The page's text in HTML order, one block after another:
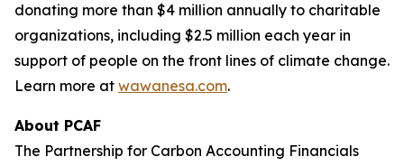
donating more than $4 million annually to charitable
organizations, including $2.5 million each year in
support of people on the front lines of climate change.
Learn more at wawanesa.com.
About PCAF
The Partnership for Carbon Accounting Financials